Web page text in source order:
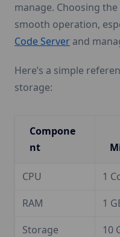
manage. Choosing
smooth operation,
Code Server and
Here’s a simple
storage:
Compone
nt
CPU 1
RAM
1
Storage
10